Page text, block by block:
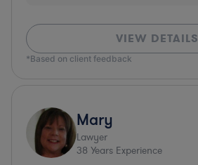
VIEW DETAILS
*Based on client feedback
Mary
Lawyer
38 Years Experience